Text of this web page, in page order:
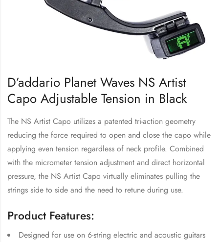
D’addario Planet Waves NS Artist
Capo Adjustable Tension in Black
The NS Artist Capo utilizes a patented tri-action geometry
reducing the force required to open and close the capo while
applying even tension regardless of neck profile. Combined
with the micrometer tension adjustment and direct horizontal
pressure, the NS Artist Capo virtually eliminates pulling the
strings side to side and the need to retune during use.
Product Features:
Designed for use on 6-string electric and acoustic guitars